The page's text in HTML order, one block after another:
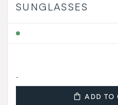
SUNGLASSES
-
ADD TO